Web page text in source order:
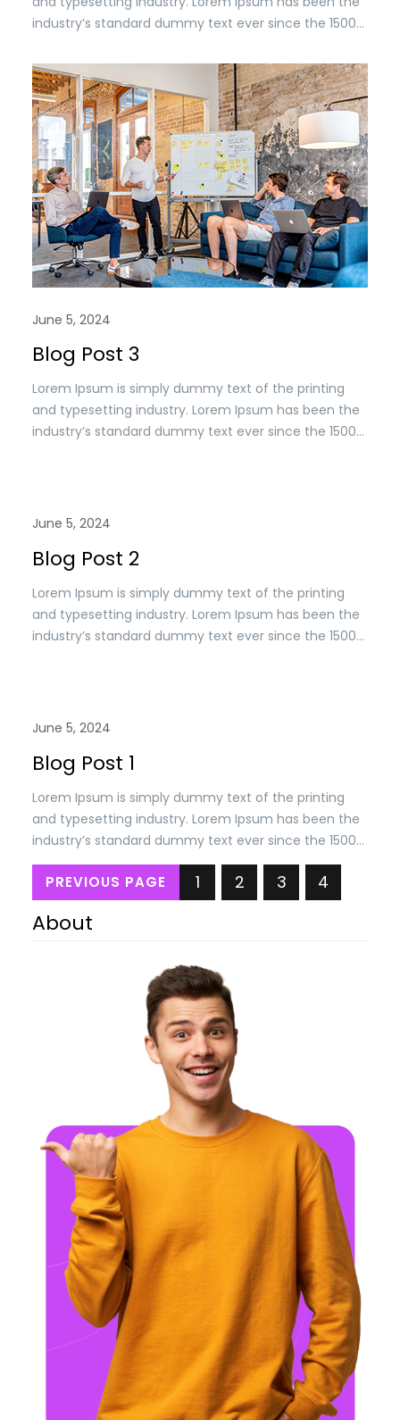
industry’s standard dummy text ever since the 1500s,
scrambled it to make a type specimen book. It has
survived n the leap into electronic typesetting,
remaining essentially unchanged.
June 5, 2024
Blog Post 3
Lorem Ipsum is simply dummy text of the printing
and typesetting industry. Lorem Ipsum has been the
industry’s standard dummy text ever since the 1500s,
remaining essentially unchanged.
June 5, 2024
Blog Post 2
Lorem Ipsum is simply dummy text of the printing
and typesetting industry. Lorem Ipsum has been the
industry’s standard dummy text ever since the 1500s,
remaining essentially unchanged.
June 5, 2024
Blog Post 1
Lorem Ipsum is simply dummy text of the printing
and typesetting industry. Lorem Ipsum has been the
industry’s standard dummy text ever since the 1500s,
when an unknown printer took a. galley of type and
scrambled it to make a type specimen book. It has
survived n the leap into electronic typesetting,
remaining essentially unchanged.
PREVIOUS PAGE 1 2 3 4
About